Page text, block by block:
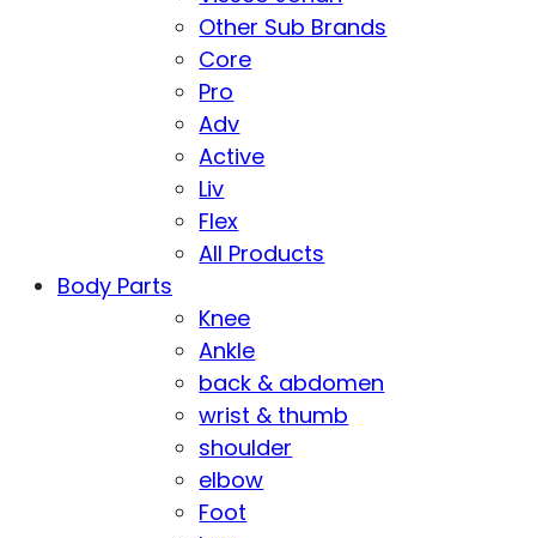
Other Sub Brands
Core
Pro
Adv
Active
Liv
Flex
All Products
Body Parts
Knee
Ankle
back & abdomen
wrist & thumb
shoulder
elbow
Foot